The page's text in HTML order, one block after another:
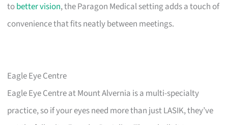
tobetter vision, the Paragon Medical setting adds a touch of
convenience that fits neatly between meetings.
Eagle Eye Centre
Eagle Eye Centre at Mount Alvernia is a multi-specialty
practice, so if your eyes need more than just LASIK, they’ve